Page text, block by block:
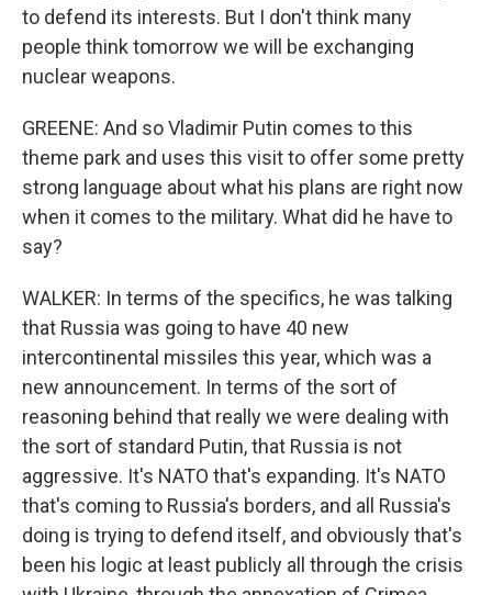
to defend its interests. But I don't think many
people think tomorrow we will be exchanging
nuclear weapons.
GREENE: And so Vladimir Putin comes to this
theme park and uses this visit to offer some pretty
strong language about what his plans are right now
when it comes to the military. What did he have to
say?
WALKER: In terms of the specifics, he was talking
that Russia was going to have 40 new
intercontinental missiles this year, which was a
new announcement. In terms of the sort of
reasoning behind that really we were dealing with
the sort of standard Putin, that Russia is not
aggressive. It's NATO that's expanding. It's NATO
that's coming to Russia's borders, and all Russia's
doing is trying to defend itself, and obviously that's
been his logic at least publicly all through the crisis